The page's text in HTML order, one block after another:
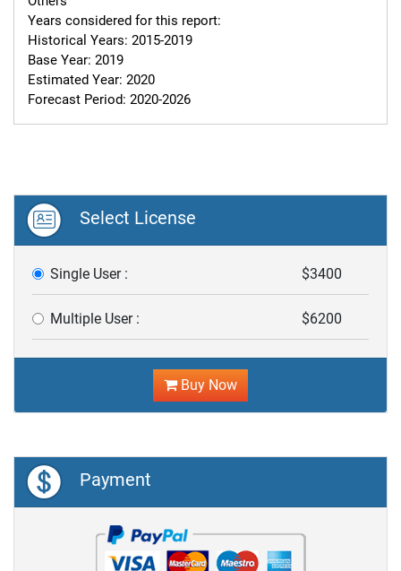
Years considered for this report:
Historical Years: 2015-2019
Base Year: 2019
Estimated Year: 2020
Forecast Period: 2020-2026
Select License
Single User : $3400
Multiple User : $6200
Buy Now
Payment